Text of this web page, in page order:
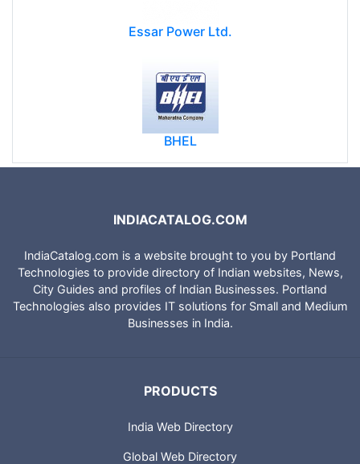
Essar Power Ltd.
BHEL
INDIACATALOG.COM
IndiaCatalog.com is a website brought to you by Portland
Technologies to provide directory of Indian websites, News,
City Guides and profiles of Indian Businesses. Portland
Technologies also provides IT solutions for Small and Medium
Businesses in India.
PRODUCTS
India Web Directory
Global Web Directory